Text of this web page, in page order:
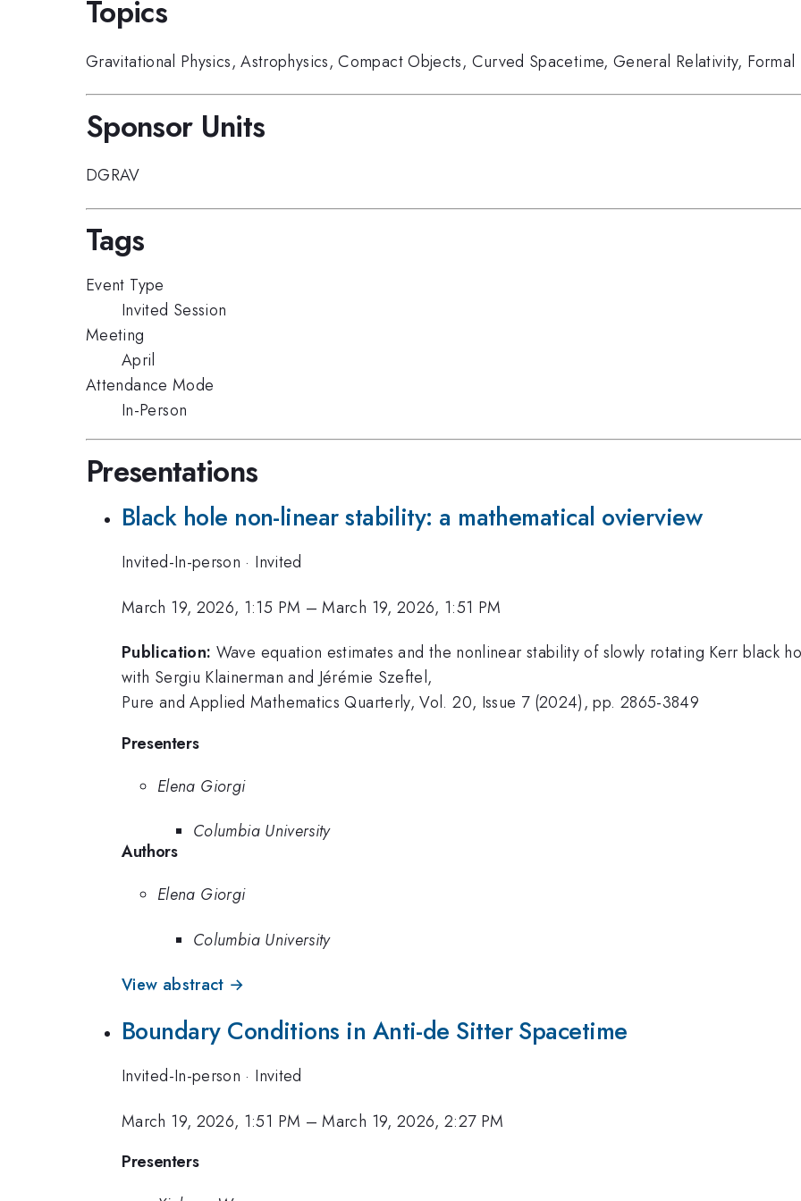
Topics
Gravitational Physics,Astrophysics,Compact Objects, Curved Spacetime, General Relativity,
Sponsor Units
DGRAV
Tags
Event Type
Invited Session
Meeting
April
Attendance Mode
In-Person
Presentations
Black hole non-linear stability: a mathematical ovierview
Invited-In-person · Invited
March 19, 2026, 1:15 PM –March 19, 2026, 1:51 PM
Publication: Wave equation estimates and the nonlinear stability of slowly rotating Kerr black
with Sergiu Klainerman and Jérémie Szeftel,
Pure and Applied Mathematics Quarterly, Vol. 20, Issue 7 (2024), pp. 2865-3849
Presenters
Elena Giorgi
Columbia University
Authors
Elena Giorgi
Columbia University
View abstract →
Boundary Conditions in Anti-de Sitter Spacetime
Invited-In-person · Invited
March 19, 2026, 1:51 PM –March 19, 2026, 2:27 PM
Presenters